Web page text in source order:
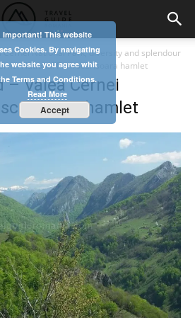
Cernei National Park, diversity and splendour
National Park scarisoara hamlet
– Valea Cernei
hamlet
Important! This website
Cookies. By navigating
website you agree whit
Terms and Conditions.
Read More
Accept